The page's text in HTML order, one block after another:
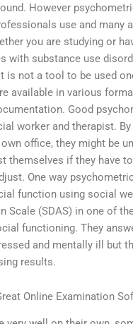
However
use and many
you are studying or
with substance use
is not a tool to be used
available in various
Good
worker and therapist.
office, they might be
themselves if they have
One way
function using social
Scale (SDAS) in one of
functioning. They
and mentally ill but
results.
Online Examination